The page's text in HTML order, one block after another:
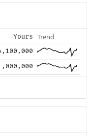
Yours Trend